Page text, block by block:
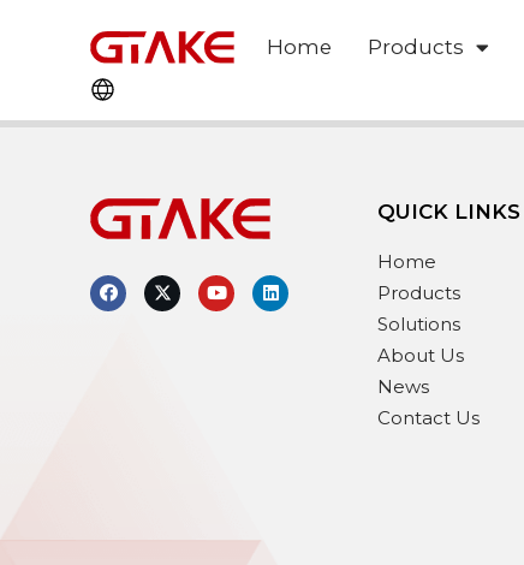
Home Products
QUICK LINKS
Home
Products
Solutions
About Us
News
Contact Us